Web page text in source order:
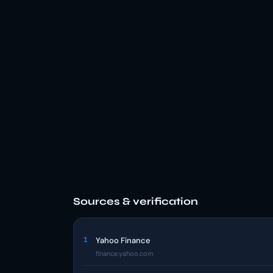
Sources & verification
1 Yahoo Finance
finance.yahoo.com